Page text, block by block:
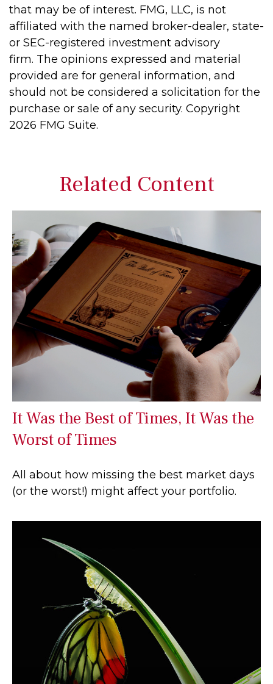
that may be of interest. FMG, LLC, is not
affiliated with the named broker-dealer, state-
or SEC-registered investment advisory
firm. The opinions expressed and material
provided are for general information, and
should not be considered a solicitation for the
purchase or sale of any security. Copyright
2026 FMG Suite.
Related Content
It Was the Best of Times, It Was the
Worst of Times
All about how missing the best market days
(or the worst!) might affect your portfolio.